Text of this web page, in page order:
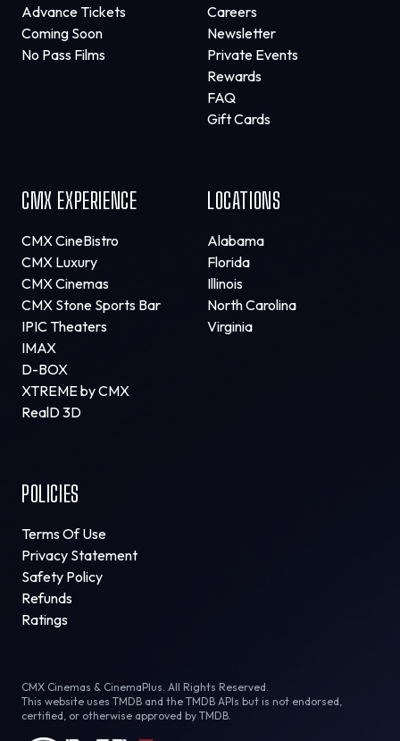
Advance Tickets
Coming Soon
No Pass Films
Careers
Newsletter
Private Events
Rewards
FAQ
Gift Cards
CMX EXPERIENCE
CMX CineBistro
CMX Luxury
CMX Cinemas
CMX Stone Sports Bar
IPIC Theaters
IMAX
D-BOX
XTREME by CMX
RealD 3D
LOCATIONS
Alabama
Florida
Illinois
North Carolina
Virginia
POLICIES
Terms Of Use
Privacy Statement
Safety Policy
Refunds
Ratings
CMX Cinemas & CinemaPlus. All Rights Reserved.
This website uses TMDB and the TMDB APIs but is not endorsed,
certified, or otherwise approved by TMDB.